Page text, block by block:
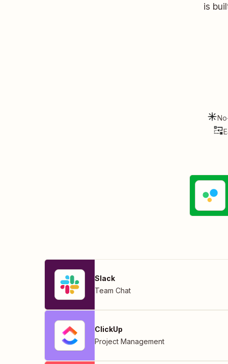
is
Slack
Team Chat
ClickUp
Project Management